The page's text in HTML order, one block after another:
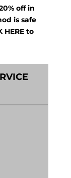
off in
is safe
HERE to